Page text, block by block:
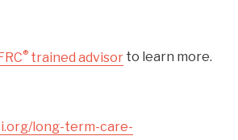
® trained advisor to learn more.
long-term-care-